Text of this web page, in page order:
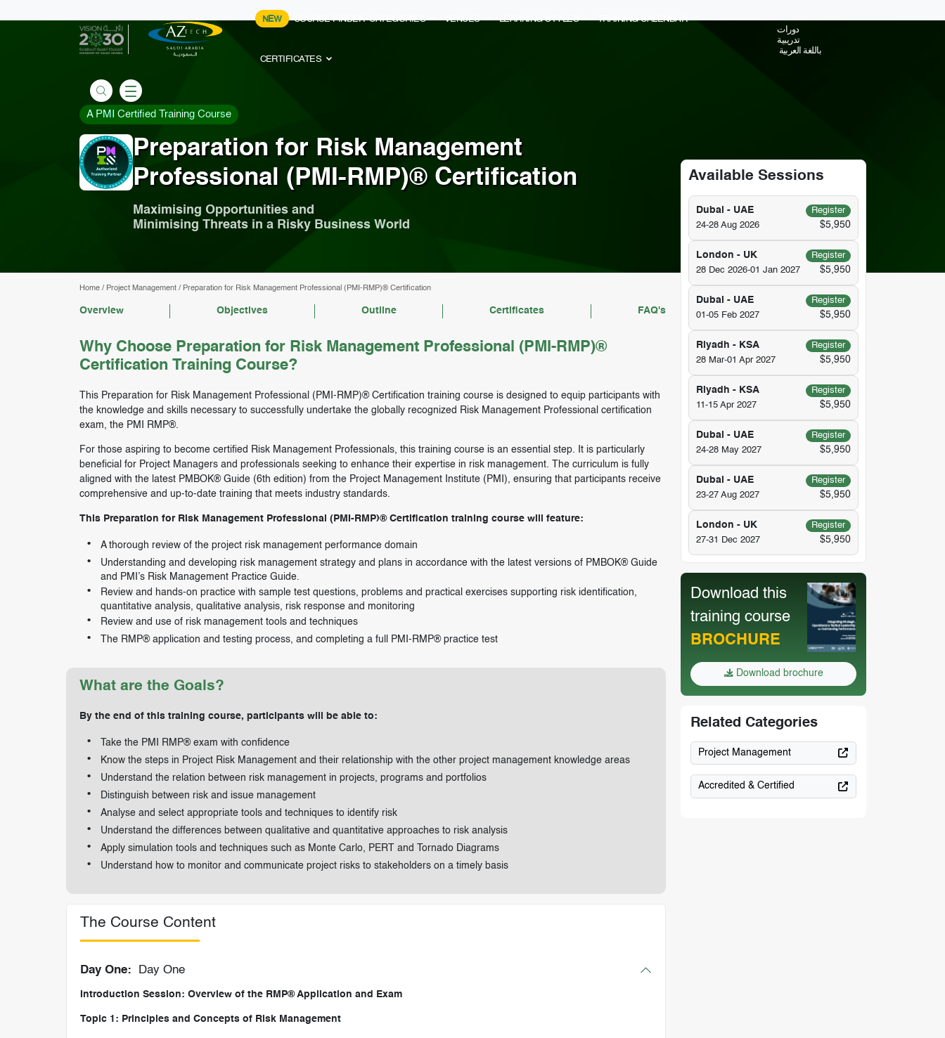
NEW COURSE FINDER CATEGORIES VENUES LEARNING STYLES TRAINING CALENDAR
CERTIFICATES
دورات
تدريبية
باللغة العربية
A PMI Certified Training Course
Preparation for Risk Management
Professional (PMI-RMP)® Certification
Maximising Opportunities and
Minimising Threats in a Risky Business World
Home/ Project Management/ Preparation for Risk Management Professional (PMI-RMP)® Certification
Overview Objectives Outline Certificates FAQ's
Why Choose Preparation for Risk Management Professional (PMI-RMP)®
Certification Training Course?
This Preparation for Risk Management Professional (PMI-RMP)® Certification training course is designed to equip participants with
the knowledge and skills necessary to successfully undertake the globally recognized Risk Management Professional certification
exam, the PMI RMP®.
For those aspiring to become certified Risk Management Professionals, this training course is an essential step. It is particularly
beneficial for Project Managers and professionals seeking to enhance their expertise in risk management. The curriculum is fully
aligned with the latest PMBOK® Guide (6th edition) from the Project Management Institute (PMI), ensuring that participants receive
comprehensive and up-to-date training that meets industry standards.
This Preparation for Risk Management Professional (PMI-RMP)® Certification training course will feature:
A thorough review of the project risk management performance domain
Understanding and developing risk management strategy and plans in accordance with the latest versions of PMBOK® Guide
and PMI’s Risk Management Practice Guide.
Review and hands-on practice with sample test questions, problems and practical exercises supporting risk identification,
quantitative analysis, qualitative analysis, risk response and monitoring
Review and use of risk management tools and techniques
The RMP® application and testing process, and completing a full PMI-RMP® practice test
What are the Goals?
By the end of this training course, participants will be able to:
Take the PMI RMP® exam with confidence
Know the steps in Project Risk Management and their relationship with the other project management knowledge areas
Understand the relation between risk management in projects, programs and portfolios
Distinguish between risk and issue management
Analyse and select appropriate tools and techniques to identify risk
Understand the differences between qualitative and quantitative approaches to risk analysis
Apply simulation tools and techniques such as Monte Carlo, PERT and Tornado Diagrams
Understand how to monitor and communicate project risks to stakeholders on a timely basis
The Course Content
Day One: Day One
Introduction Session: Overview of the RMP® Application and Exam
Topic 1: Principles and Concepts of Risk Management
Available Sessions
Dubai - UAE
Register
24-28 Aug 2026
$5,950
London - UK
Register
28 Dec 2026-01 Jan 2027
$5,950
Dubai - UAE
Register
01-05 Feb 2027
$5,950
Riyadh - KSA
Register
28 Mar-01 Apr 2027
$5,950
Riyadh - KSA
Register
11-15 Apr 2027
$5,950
Dubai - UAE
Register
24-28 May 2027
$5,950
Dubai - UAE
Register
23-27 Aug 2027
$5,950
London - UK
Register
27-31 Dec 2027
$5,950
Download this
training course
BROCHURE
Download brochure
Related Categories
Project Management
Accredited & Certified